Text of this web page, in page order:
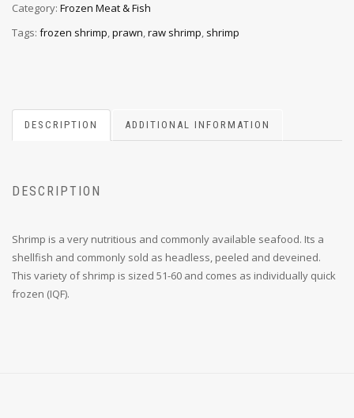
Category: Frozen Meat & Fish
Tags: frozen shrimp,prawn,raw shrimp, shrimp
DESCRIPTION ADDITIONAL INFORMATION
DESCRIPTION
Shrimp is a very nutritious and commonly available seafood. Its a
shellfish and commonly sold as headless, peeled and deveined.
This variety of shrimp is sized 51-60 and comes as individually quick
frozen (IQF).